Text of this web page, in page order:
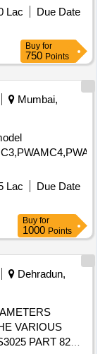
Lac
Due Date
Buy for
750 Points
Mumbai,
Lac
Due Date
Buy for
1000 Points
Dehradun,
VARIOUS
PART 82